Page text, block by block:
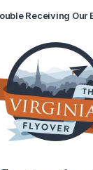
Receiving Our